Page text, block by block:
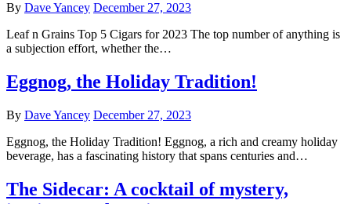
By Dave Yancey December 27, 2023
Leaf n Grains Top 5 Cigars for 2023 The top number of anything is
a subjection effort, whether the…
Eggnog, the Holiday Tradition!
By Dave Yancey December 27, 2023
Eggnog, the Holiday Tradition! Eggnog, a rich and creamy holiday
beverage, has a fascinating history that spans centuries and…
The Sidecar: A cocktail of mystery,